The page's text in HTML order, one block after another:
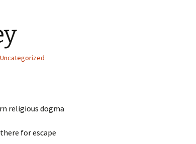
Uncategorized
religious dogma
for escape